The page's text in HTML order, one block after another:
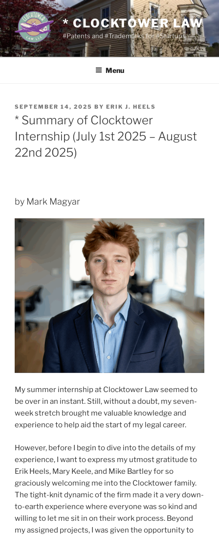
Skip
to
content
* CLOCKTOWER LAW
#Patents and #Trademarks for #Startups
Menu
POSTED
ON
SEPTEMBER 14, 2025 BY ERIK J. HEELS
* Summary of Clocktower
Internship (July 1st 2025 – August
22nd 2025)
by Mark Magyar
My summer internship at Clocktower Law seemed to
be over in an instant. Still, without a doubt, my seven-
week stretch brought me valuable knowledge and
experience to help aid the start of my legal career.
However, before I begin to dive into the details of my
experience, I want to express my utmost gratitude to
Erik Heels, Mary Keele, and Mike Bartley for so
graciously welcoming me into the Clocktower family.
The tight-knit dynamic of the firm made it a very down-
to-earth experience where everyone was so kind and
willing to let me sit in on their work process. Beyond
my assigned projects, I was given the opportunity to